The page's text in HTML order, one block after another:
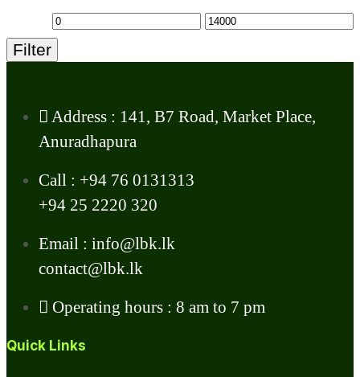
Filter
Address : 141, B7 Road, Market Place,
Anuradhapura
Call : +94 76 0131313
+94 25 2220 320
Email : info@lbk.lk
contact@lbk.lk
Operating hours : 8 am to 7 pm
Quick Links